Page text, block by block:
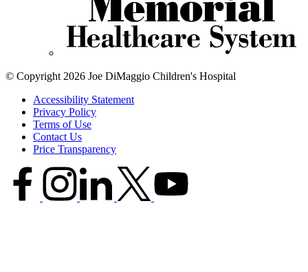
© Copyright 2026 Joe DiMaggio Children's Hospital
Accessibility Statement
Privacy Policy
Terms of Use
Contact Us
Price Transparency